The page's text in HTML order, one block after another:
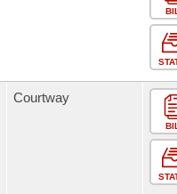
Courtway